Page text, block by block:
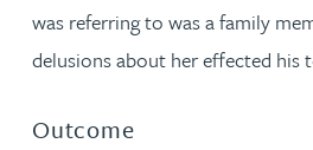
was referring to was a family
delusions about her effected his
Outcome